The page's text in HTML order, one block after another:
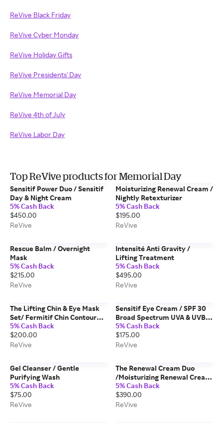
ReVive Black Friday
ReVive Cyber Monday
ReVive Holiday Gifts
ReVive Presidents' Day
ReVive Memorial Day
ReVive 4th of July
ReVive Labor Day
Top ReVive products for Memorial Day
Sensitif Power Duo / Sensitif
Day & Night Cream
5% Cash Back
$450.00
ReVive
Moisturizing Renewal Cream /
Nightly Retexturizer
5% Cash Back
$195.00
ReVive
Rescue Balm / Overnight
Mask
5% Cash Back
$215.00
ReVive
Intensité Anti Gravity /
Lifting Treatment
5% Cash Back
$495.00
ReVive
The Lifting Chin & Eye Mask
Set/ Fermitif Chin Contour
Mask & Masque des Yeux
Instant De-Puffing Gel Eye
Mask
5% Cash Back
$200.00
ReVive
Sensitif Eye Cream / SPF 30
Broad Spectrum UVA & UVB
Sunscreen PA +++
5% Cash Back
$175.00
ReVive
Gel Cleanser / Gentle
Purifying Wash
5% Cash Back
$75.00
ReVive
The Renewal Cream Duo
/Moisturizing Renewal Cream
& Moisturizing Renewal Day
Cream
5% Cash Back
$390.00
ReVive